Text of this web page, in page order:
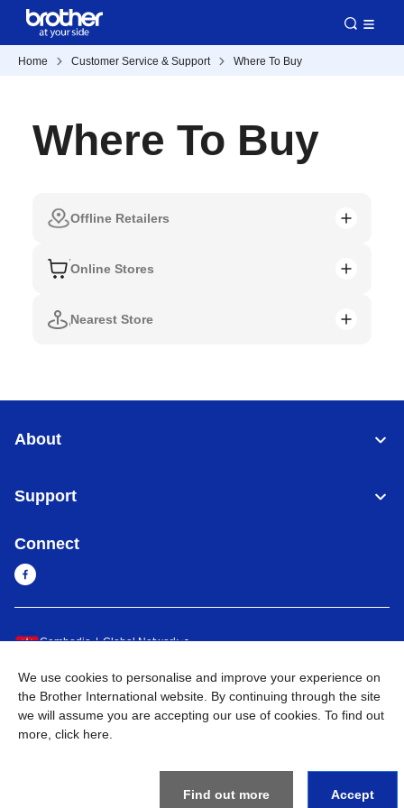
Home Customer Service & Support Where To Buy
Where To Buy
Offline Retailers
Online Stores
Nearest Store
About
Support
Connect
Cambodia Global Network
Privacy Policy Terms of Use Sitemap Go to Global Site
©2026BROTHER INTERNATIONAL SINGAPORE PTE. LTD. All
We use cookies to personalise and improve your experience on
the Brother International website. By continuing through the site
we will assume you are accepting our use of cookies. To find out
more, click here
Find out more Accept